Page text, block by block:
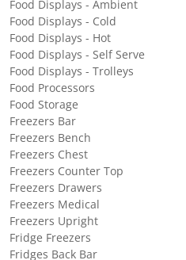
Food Displays - Ambient
Food Displays - Cold
Food Displays - Hot
Food Displays - Self Serve
Food Displays - Trolleys
Food Processors
Food Storage
Freezers Bar
Freezers Bench
Freezers Chest
Freezers Counter Top
Freezers Drawers
Freezers Medical
Freezers Upright
Fridge Freezers
Fridges Back Bar